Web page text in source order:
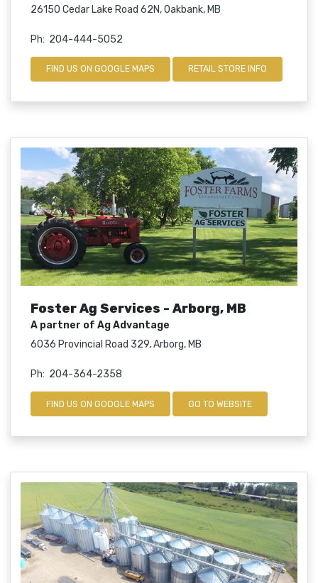
26150 Cedar Lake Road 62N, Oakbank, MB
Ph: 204-444-5052
FIND US ON GOOGLE MAPS RETAIL STORE INFO
Foster Ag Services - Arborg, MB
A partner of Ag Advantage
6036 Provincial Road 329, Arborg, MB
Ph: 204-364-2358
FIND US ON GOOGLE MAPS GO TO WEBSITE